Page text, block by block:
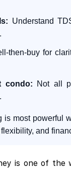
Understand
then-buy for
condo: Not all
is most powerful
and
is one of